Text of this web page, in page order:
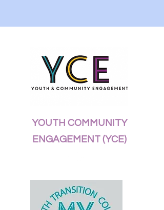
YOUTH COMMUNITY
ENGAGEMENT (YCE)